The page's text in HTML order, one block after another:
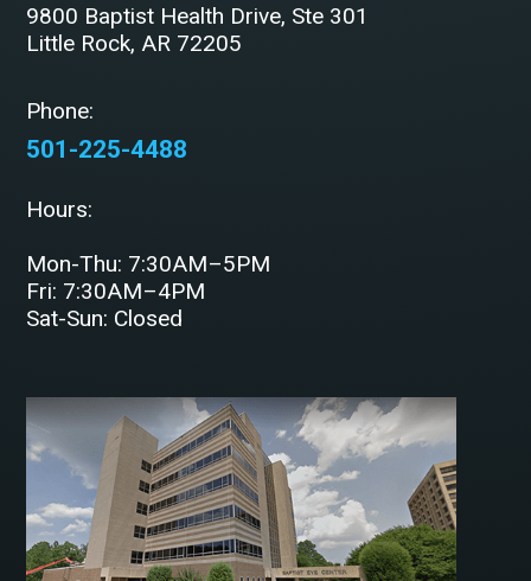
9800 Baptist Health Drive, Ste 301
Little Rock, AR 72205
Phone:
501-225-4488
Hours:
Mon-Thu: 7:30AM–5PM
Fri: 7:30AM–4PM
Sat-Sun: Closed